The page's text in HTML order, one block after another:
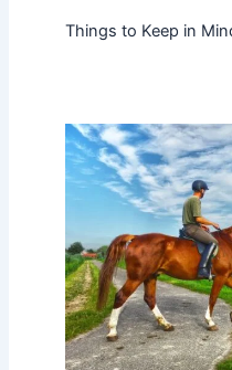
Things to Keep in